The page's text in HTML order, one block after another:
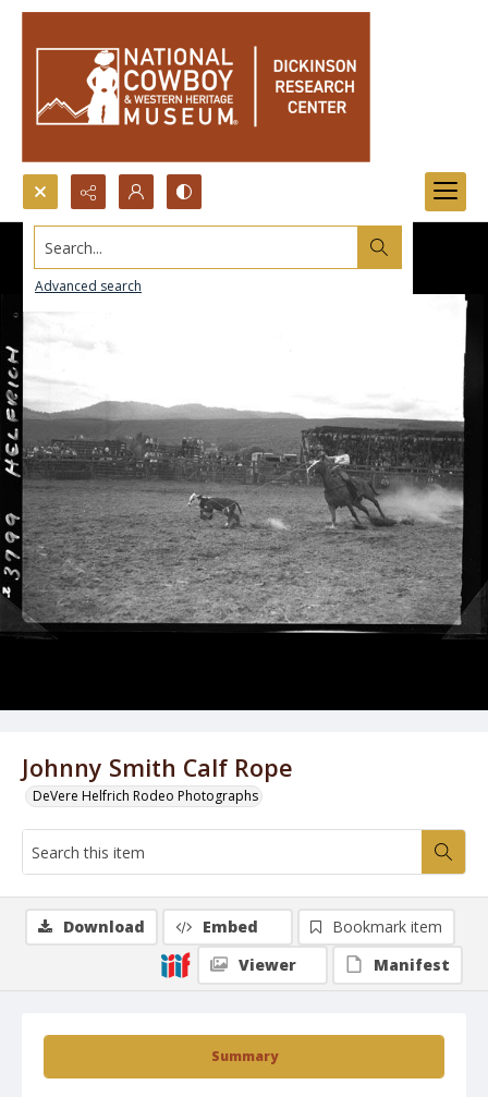
Search...
Advanced search
Johnny Smith Calf Rope
DeVere Helfrich Rodeo Photographs
Summary
Download Embed
Bookmark item
Viewer
Manifest